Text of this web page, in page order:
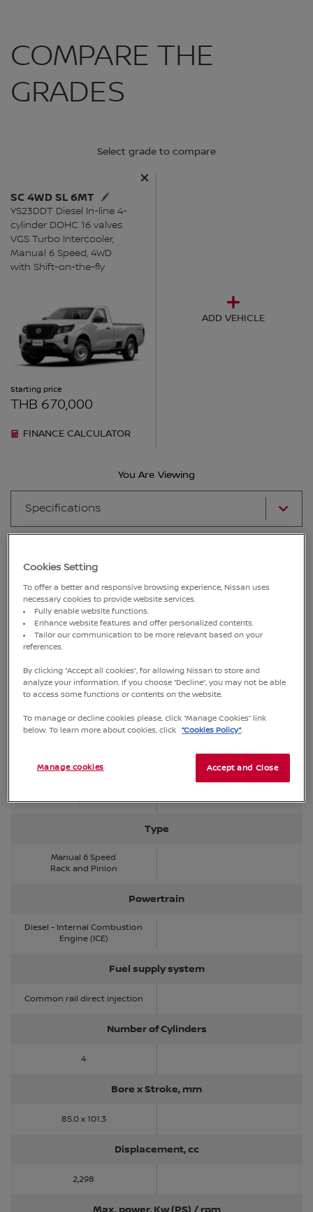
COMPARE THE
GRADES
Select grade to compare
SC 4WD SL 6MT
YS23DDT Diesel In-line 4-
cylinder DOHC 16 valves
VGS Turbo Intercooler,
Manual 6 Speed, 4WD
with Shift-on-the-fly
Starting price
THB 670,000
FINANCE CALCULATOR
ADD VEHICLE
You Are Viewing
Specifications
Key: Included Not Included
ENGINE
Diesel
Type
Manual 6 Speed
Rack and Pinion
Powertrain
Diesel - Internal Combustion
Engine (ICE)
Fuel supply system
Common rail direct injection
Number of Cylinders
4
Bore x Stroke, mm
85.0 x 101.3
Displacement, cc
2,298
Max. power, Kw (PS) / rpm
Cookies Setting
To offer a better and responsive browsing experience, Nissan uses
necessary cookies to provide website services.
Fully enable website functions.
Enhance website features and offer personalized contents.
Tailor our communication to be more relevant based on your
references.
By clicking “Accept all cookies”, for allowing Nissan to store and
analyze your information. If you choose “Decline”, you may not be able
to access some functions or contents on the website.
To manage or decline cookies please, click “Manage Cookies” link
below. To learn more about cookies, click “Cookies Policy”.
Accept and Close
Manage cookies